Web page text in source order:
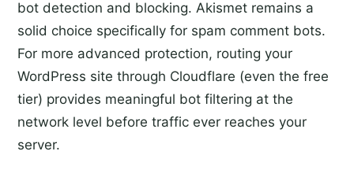
bot detection and blocking. Akismet remains a
solid choice specifically for spam comment bots.
For more advanced protection, routing your
WordPress site through Cloudflare (even the free
tier) provides meaningful bot filtering at the
network level before traffic ever reaches your
server.